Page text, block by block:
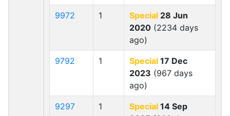
9972 1 Special 28 Jun
2020 (2234 days
ago)
9792 1 Special 17 Dec
2023 (967 days
ago)
9297 1 Special 14 Sep